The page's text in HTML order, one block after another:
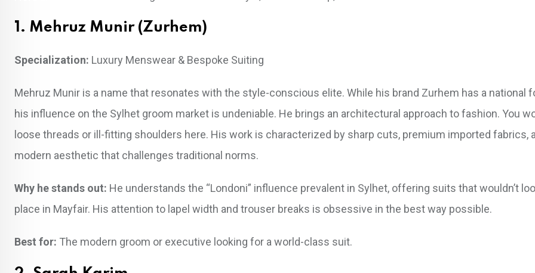
1. Mehruz Munir (Zurhem)
Specialization: Luxury Menswear & Bespoke Suiting
Mehruz Munir is a name that resonates with the style-conscious elite. While his brand Zurhem has a national
his influence on the Sylhet groom market is undeniable. He brings an architectural approach to fashion. You
loose threads or ill-fitting shoulders here. His work is characterized by sharp cuts, premium imported fabrics,
modern aesthetic that challenges traditional norms.
Why he stands out: He understands the “Londoni” influence prevalent in Sylhet, offering suits that wouldn’t
place in Mayfair. His attention to lapel width and trouser breaks is obsessive in the best way possible.
Best for: The modern groom or executive looking for a world-class suit.